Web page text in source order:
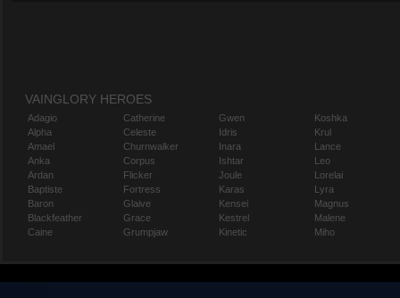
VAINGLORY HEROES
Adagio
Alpha
Amael
Anka
Ardan
Baptiste
Baron
Blackfeather
Caine
Catherine
Celeste
Churnwalker
Corpus
Flicker
Fortress
Glaive
Grace
Grumpjaw
Gwen
Idris
Inara
Ishtar
Joule
Karas
Kensei
Kestrel
Kinetic
Koshka
Krul
Lance
Leo
Lorelai
Lyra
Magnus
Malene
Miho